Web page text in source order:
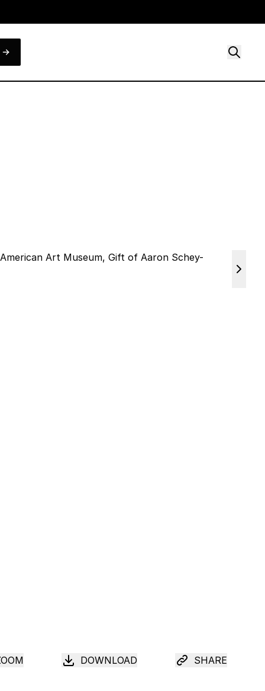
DOWNLOAD SHARE